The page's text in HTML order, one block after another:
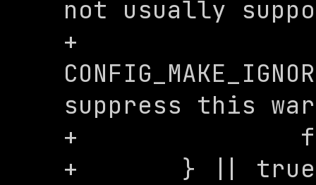
not usually
+			echo "Set
suppress this
+		fi; \
+	} || true